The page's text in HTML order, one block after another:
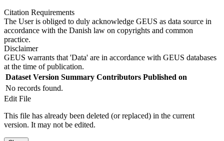
Citation Requirements
The User is obliged to duly acknowledge GEUS as data source in
accordance with the Danish law on copyrights and common
practice.
Disclaimer
GEUS warrants that 'Data' are in accordance with GEUS databases
at the time of publication.
Dataset Version Summary Contributors Published on
No records found.
Edit File
This file has already been deleted (or replaced) in the current
version. It may not be edited.